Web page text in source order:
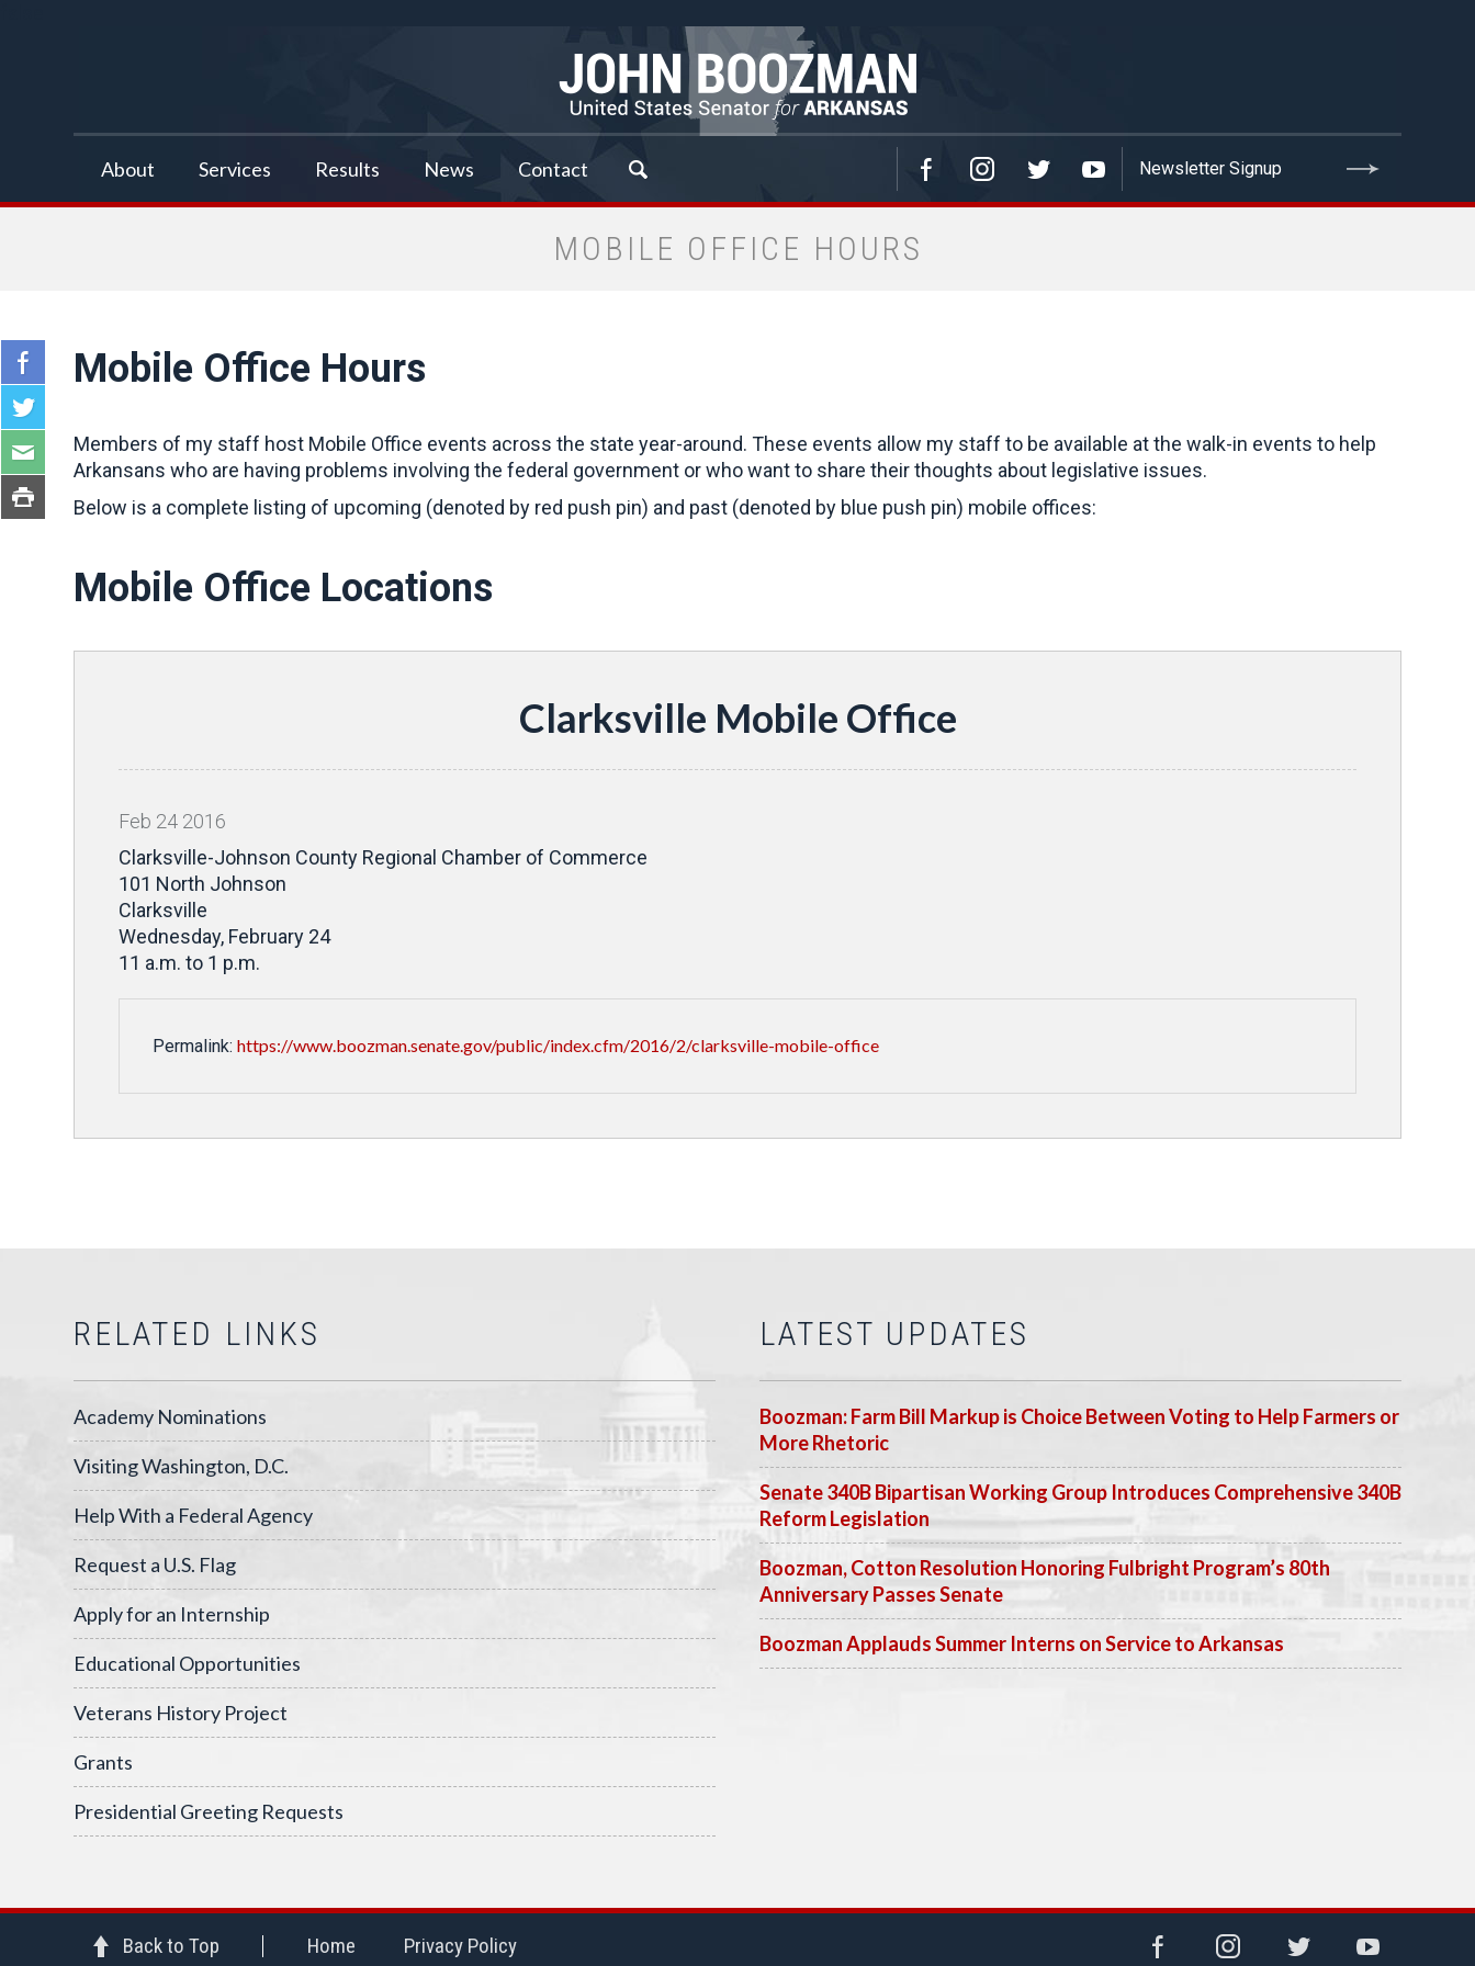
About Services Results News Contact
MOBILE OFFICE HOURS
Mobile Office Hours
Members of my staff host Mobile Office events across the state year-around. These events allow my staff to be available at the walk-in events to help
Arkansans who are having problems involving the federal government or who want to share their thoughts about legislative issues.
Below is a complete listing of upcoming (denoted by red push pin) and past (denoted by blue push pin) mobile offices:
Mobile Office Locations
Clarksville Mobile Office
Feb 24 2016
Clarksville-Johnson County Regional Chamber of Commerce
101 North Johnson
Clarksville
Wednesday, February 24
11 a.m. to 1 p.m.
Permalink: https://www.boozman.senate.gov/public/index.cfm/2016/2/clarksville-mobile-office
RELATED LINKS
Academy Nominations
Visiting Washington, D.C.
Help With a Federal Agency
Request a U.S. Flag
Apply for an Internship
Educational Opportunities
Veterans History Project
Grants
Presidential Greeting Requests
LATEST UPDATES
Boozman: Farm Bill Markup is Choice Between Voting to Help Farmers or
More Rhetoric
Senate 340B Bipartisan Working Group Introduces Comprehensive 340B
Reform Legislation
Boozman, Cotton Resolution Honoring Fulbright Program’s 80th
Anniversary Passes Senate
Boozman Applauds Summer Interns on Service to Arkansas
Back to Top Home Privacy Policy